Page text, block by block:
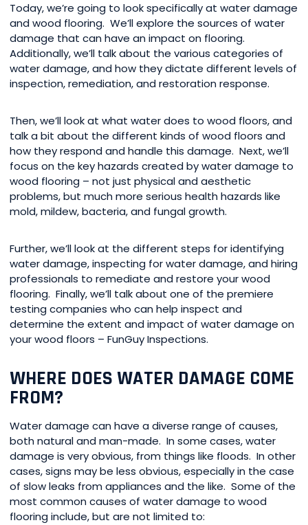
Today, we’re going to look specifically at water damage
and wood flooring. We’ll explore the sources of water
damage that can have an impact on flooring.
Additionally, we’ll talk about the various categories of
water damage, and how they dictate different levels of
inspection, remediation, and restoration response.
Then, we’ll look at what water does to wood floors, and
talk a bit about the different kinds of wood floors and
how they respond and handle this damage. Next, we’ll
focus on the key hazards created by water damage to
wood flooring – not just physical and aesthetic
problems, but much more serious health hazards like
mold, mildew, bacteria, and fungal growth.
Further, we’ll look at the different steps for identifying
water damage, inspecting for water damage, and hiring
professionals to remediate and restore your wood
flooring. Finally, we’ll talk about one of the premiere
testing companies who can help inspect and
determine the extent and impact of water damage on
your wood floors – FunGuy Inspections.
WHERE DOES WATER DAMAGE COME
FROM?
Water damage can have a diverse range of causes,
both natural and man-made. In some cases, water
damage is very obvious, from things like floods. In other
cases, signs may be less obvious, especially in the case
of slow leaks from appliances and the like. Some of the
most common causes of water damage to wood
flooring include, but are not limited to: